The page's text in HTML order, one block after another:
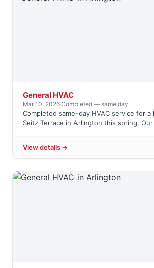
General HVAC
Mar 10, 2026·Completed — same day
Completed same-day HVAC service for a
Seitz Terrace in Arlington this spring.
View details →